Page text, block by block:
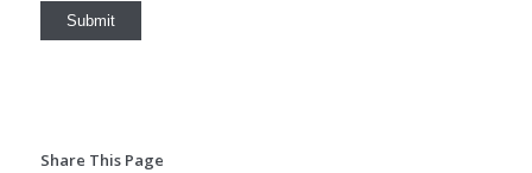
Submit
Share This Page